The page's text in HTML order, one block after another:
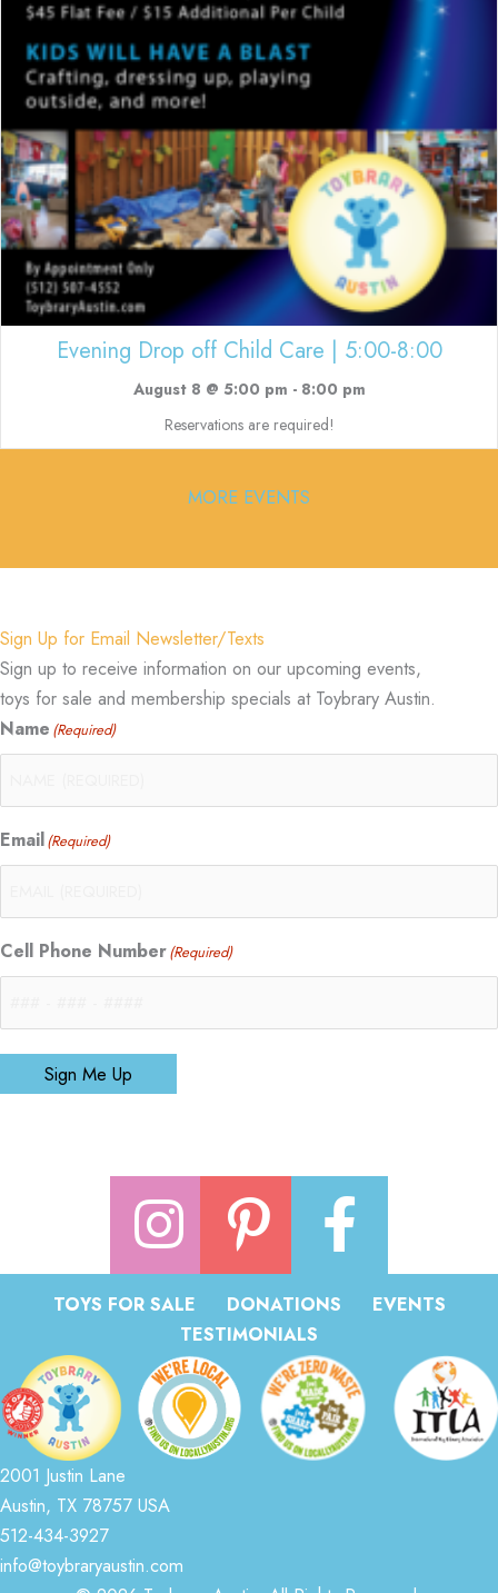
Evening Drop off Child Care | 5:00-8:00
August 8 @ 5:00 pm - 8:00 pm
Reservations are required!
MORE EVENTS
Sign Up for Email Newsletter/Texts
Sign up to receive information on our upcoming events,
toys for sale and membership specials at Toybrary Austin.
Name (Required)
Email(Required)
Cell Phone Number(Required)
Sign Me Up
TOYS FOR SALE DONATIONS
EVENTS
TESTIMONIALS
2001 Justin Lane
Austin, TX 78757 USA
512-434-3927
info@toybraryaustin.com